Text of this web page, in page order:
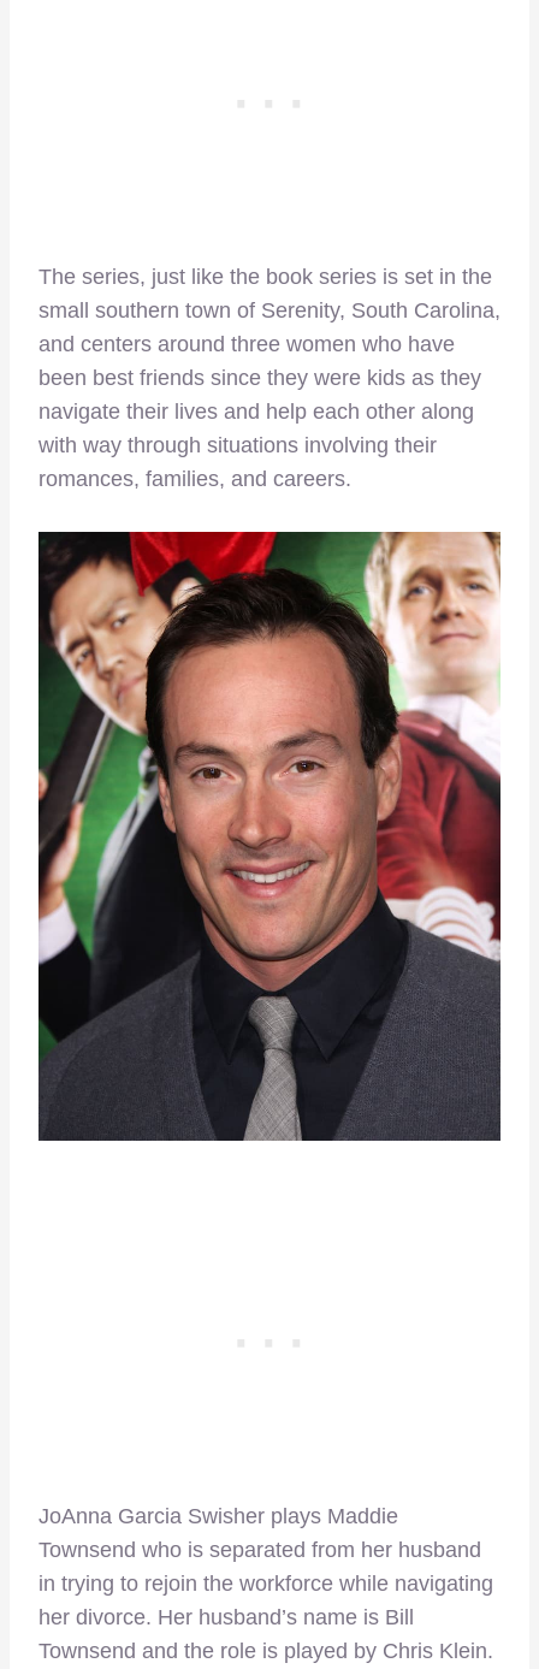
The series, just like the book series is set in the
small southern town of Serenity, South Carolina,
and centers around three women who have
been best friends since they were kids as they
navigate their lives and help each other along
with way through situations involving their
romances, families, and careers.
JoAnna Garcia Swisher plays Maddie
Townsend who is separated from her husband
in trying to rejoin the workforce while navigating
her divorce. Her husband’s name is Bill
Townsend and the role is played by Chris Klein.